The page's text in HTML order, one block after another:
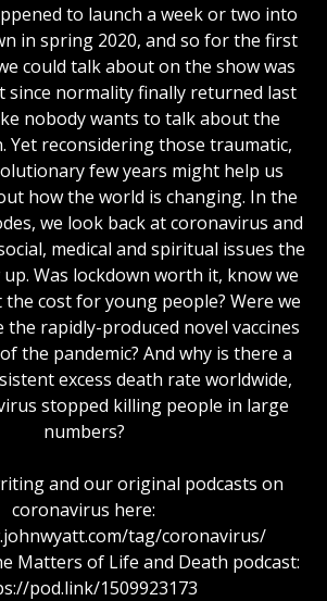
to launch a week or two into
in spring 2020, and so for the first
could talk about on the show was
since normality finally returned last
nobody wants to talk about the
Yet reconsidering those traumatic,
few years might help us
how the world is changing. In the
we look back at coronavirus and
medical and spiritual issues the
Was lockdown worth it, know we
cost for young people? Were we
rapidly-produced novel vaccines
the pandemic? And why is there a
excess death rate worldwide,
stopped killing people in large
numbers?
and our original podcasts on
coronavirus here:
tag/coronavirus/
Matters of Life and Death podcast:
pod.link/1509923173